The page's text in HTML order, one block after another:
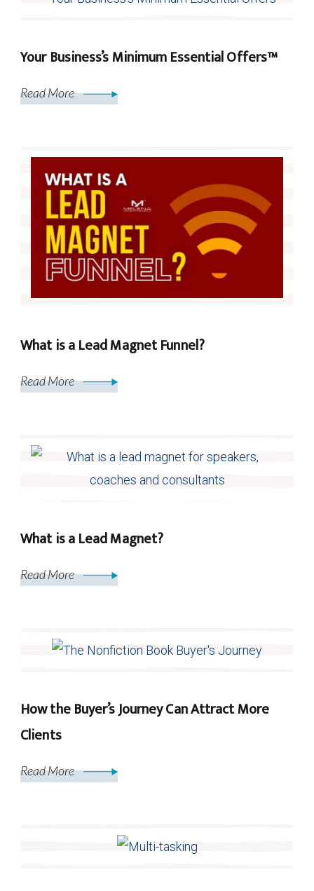
Your Business’s Minimum Essential Offers™
Read More
What is a Lead Magnet Funnel?
Read More
What is a Lead Magnet?
Read More
How the Buyer’s Journey Can Attract More
Clients
Read More